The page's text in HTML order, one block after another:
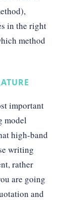
in the right
method
important
model
high-band
writing
rather
are going
and